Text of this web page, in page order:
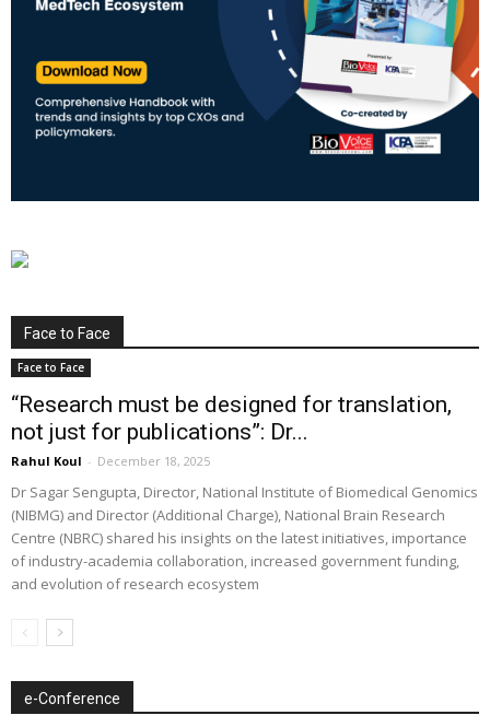
Face to Face
Face to Face
“Research must be designed for translation,
not just for publications”: Dr...
Rahul Koul - December 18, 2025
Dr Sagar Sengupta, Director, National Institute of Biomedical Genomics
(NIBMG) and Director (Additional Charge), National Brain Research
Centre (NBRC) shared his insights on the latest initiatives, importance
of industry-academia collaboration, increased government funding,
and evolution of research ecosystem
e-Conference